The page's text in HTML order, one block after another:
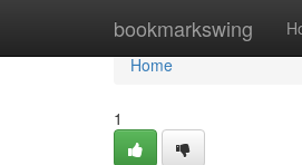
bookmarkswing
Home
Home
1